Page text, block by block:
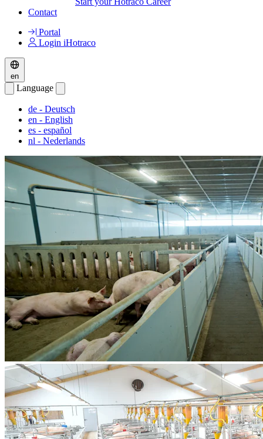
Contact
Portal
Login iHotraco
en
Language
de - Deutsch
en - English
es - español
nl - Nederlands